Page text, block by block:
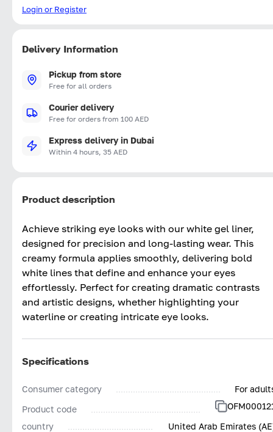
Login or Register
Delivery Information
Pickup from store
Free for all orders
Courier delivery
Free for orders from 100 AED
Express delivery in Dubai
Within 4 hours, 35 AED
Product description
Achieve striking eye looks with our white gel liner,
designed for precision and long-lasting wear. This
creamy formula applies smoothly, delivering bold
white lines that define and enhance your eyes
effortlessly. Perfect for creating dramatic contrasts
and artistic designs, whether highlighting your
waterline or creating intricate eye looks.
Specifications
Consumer category
For
Product code
country
United Arab Emirates